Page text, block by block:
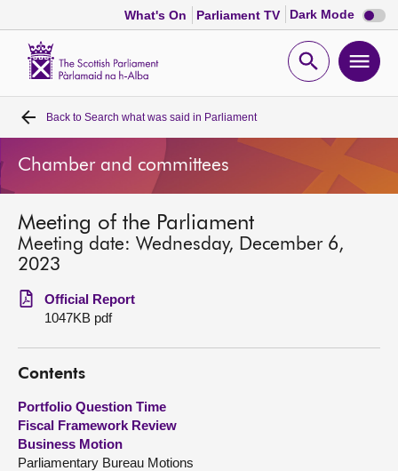
What's On Parliament TV Dark Mode Dark
mode
Open
Home
Bills and laws
MSPs
Get involved
Visit
About
Back to Search what was said in Parliament
Chamber and committees
Meeting of the Parliament
Meeting date: Wednesday, December 6,
2023
Official Report
1047KB pdf
Contents
Portfolio Question Time
Fiscal Framework Review
Business Motion
Parliamentary Bureau Motions